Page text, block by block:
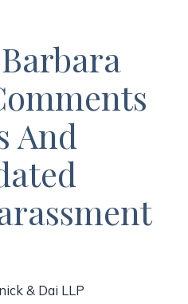
And
& Dai LLP